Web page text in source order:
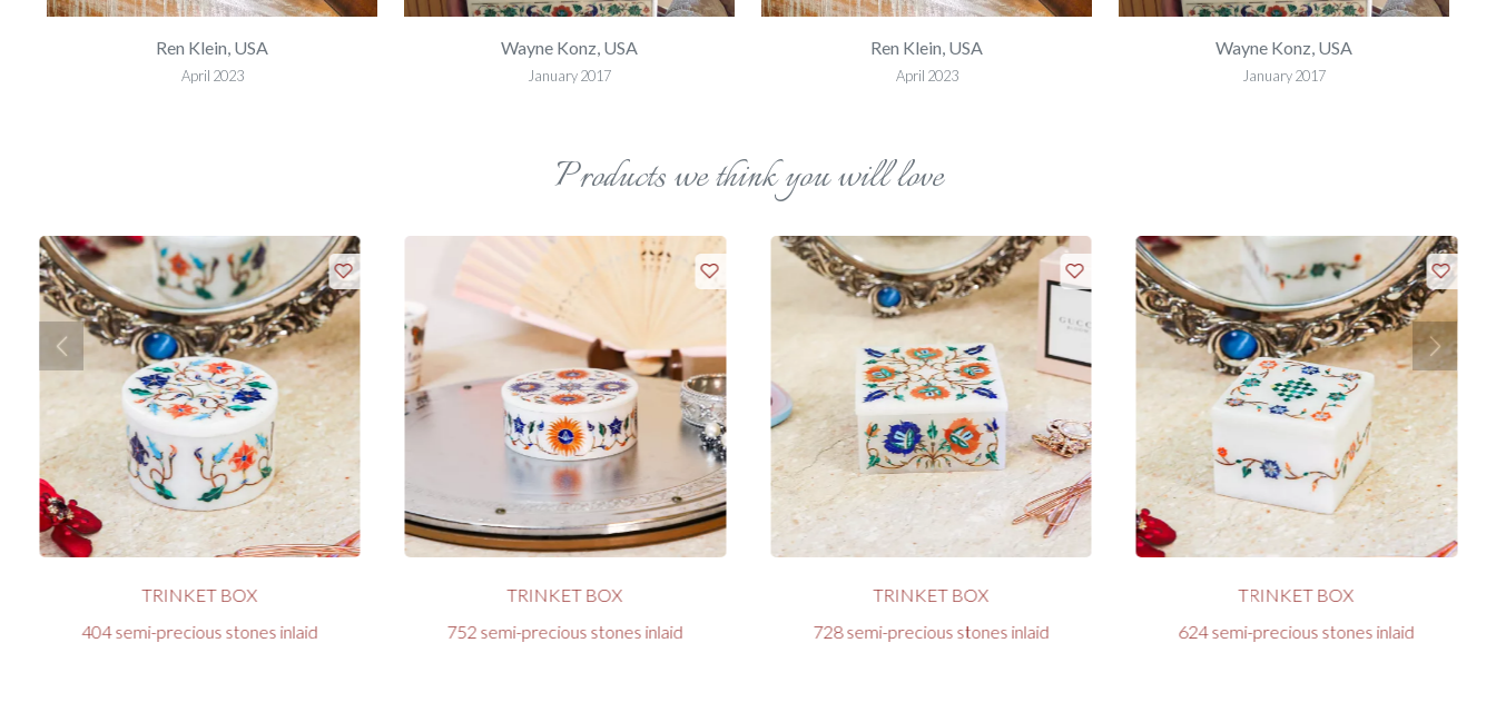
Ren Klein, USA
April 2023
Wayne Konz, USA
January 2017
Ren Klein, USA
April 2023
Wayne Konz, USA
January 2017
Products we think you will love
TRINKET BOX
404 semi-precious stones inlaid
TRINKET BOX
752 semi-precious stones inlaid
TRINKET BOX
728 semi-precious stones inlaid
TRINKET BOX
624 semi-precious stones inlaid